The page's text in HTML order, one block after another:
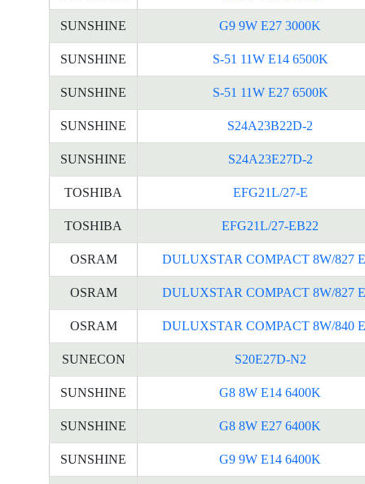
SUNSHINE G9 9W E27 3000K
SUNSHINE S-51 11W E14 6500K
SUNSHINE S-51 11W E27 6500K
SUNSHINE S24A23B22D-2
SUNSHINE S24A23E27D-2
TOSHIBA EFG21L/27-E
TOSHIBA EFG21L/27-EB22
OSRAM DULUXSTAR COMPACT 8W/827
OSRAM DULUXSTAR COMPACT 8W/827
OSRAM DULUXSTAR COMPACT 8W/840
SUNECON S20E27D-N2
SUNSHINE G8 8W E14 6400K
SUNSHINE G8 8W E27 6400K
SUNSHINE G9 9W E14 6400K